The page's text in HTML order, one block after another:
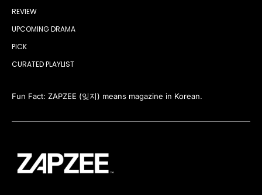
REVIEW
UPCOMING DRAMA
PICK
CURATED PLAYLIST
Fun Fact: ZAPZEE (잊지) means magazine in Korean.